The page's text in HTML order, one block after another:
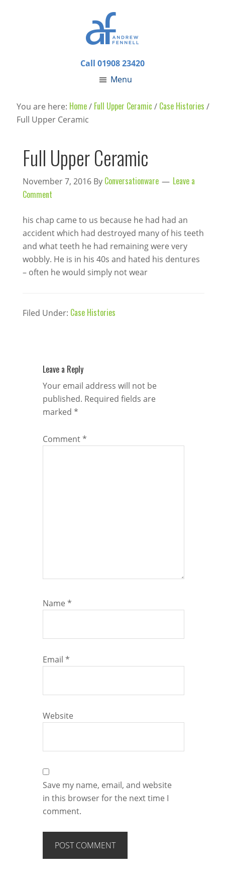
Call 01908 23420
Menu
You are here: Home/ Full Upper Ceramic / Case Histories /
Full Upper Ceramic
Full Upper Ceramic
November 7, 2016By Conversationware
Leave a
Comment
his chap came to us because he had had an
accident which had destroyed many of his teeth
and what teeth he had remaining were very
wobbly. He is in his 40s and hated his dentures
– often he would simply not wear
Filed Under: Case Histories
Leave a Reply
Your email address will not be
published. Required fields are
marked *
Comment*
Name *
Email *
Website
Save my name, email, and website
in this browser for the next time I
comment.